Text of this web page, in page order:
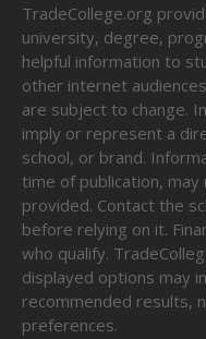
TradeCollege.org
university, degree,
helpful information to
other internet
are subject to change.
imply or represent a
school, or brand.
time of publication,
provided. Contact the
before relying on it.
who qualify.
displayed options may
recommended results,
preferences.